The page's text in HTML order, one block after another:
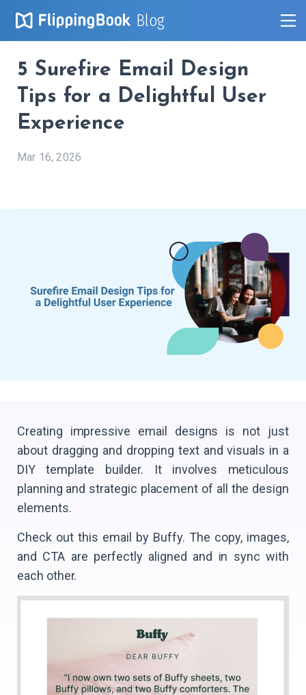
Blog
5 Surefire Email Design
Tips for a Delightful User
Experience
Mar 16, 2026
Creating impressive email designs is not just
about dragging and dropping text and visuals in a
DIY template builder. It involves meticulous
planning and strategic placement of all the design
elements.
Check out this email by Buffy. The copy, images,
and CTA are perfectly aligned and in sync with
each other.